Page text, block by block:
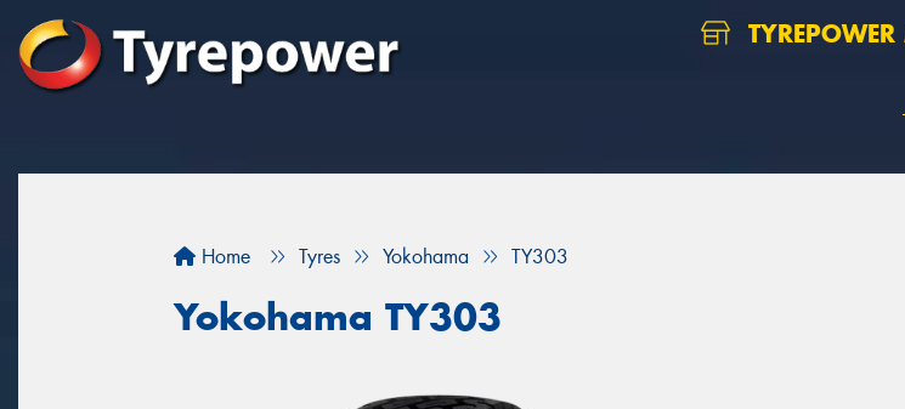
Home Tyres Yokohama TY303
Yokohama TY303